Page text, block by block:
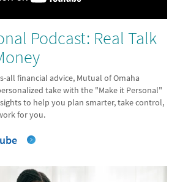
Podcast: Real Talk
all financial advice, Mutual of Omaha
take with the "Make it Personal"
to help you plan smarter, take control,
for you.